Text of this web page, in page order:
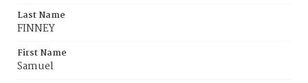
Last Name
FINNEY
First Name
Samuel